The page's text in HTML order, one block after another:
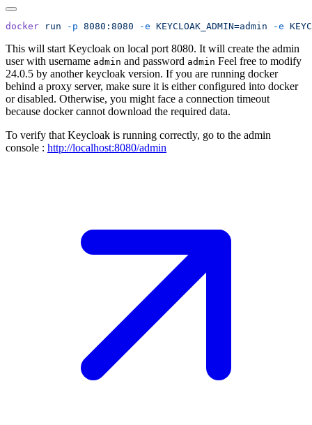
docker run -p 8080:8080 -e KEYCLOAK_ADMIN=admin -e
This will start Keycloak on local port 8080. It will create the admin
user with username admin and password admin Feel free to modify
24.0.5 by another keycloak version. If you are running docker
behind a proxy server, make sure it is either configured into docker
or disabled. Otherwise, you might face a connection timeout
because docker cannot download the required data.
To verify that Keycloak is running correctly, go to the admin
console : http://localhost:8080/admin